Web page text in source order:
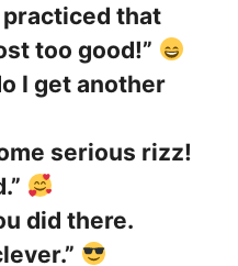
practiced that
too good!”
I get another
serious rizz!
did there.